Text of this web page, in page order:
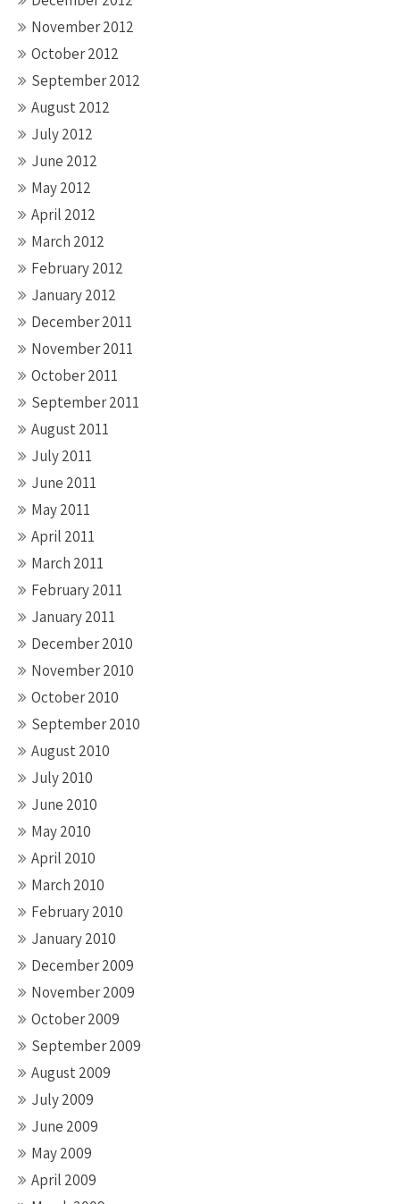
November 2012
October 2012
September 2012
August 2012
July 2012
June 2012
May 2012
April 2012
March 2012
February 2012
January 2012
December 2011
November 2011
October 2011
September 2011
August 2011
July 2011
June 2011
May 2011
April 2011
March 2011
February 2011
January 2011
December 2010
November 2010
October 2010
September 2010
August 2010
July 2010
June 2010
May 2010
April 2010
March 2010
February 2010
January 2010
December 2009
November 2009
October 2009
September 2009
August 2009
July 2009
June 2009
May 2009
April 2009